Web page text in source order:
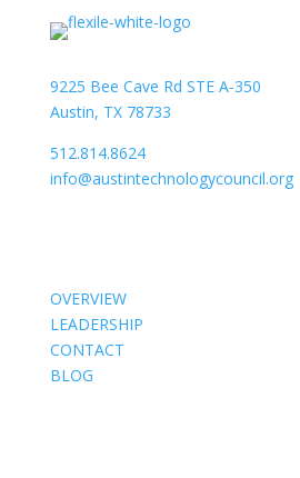
9225 Bee Cave Rd STE A-350
Austin, TX 78733
512.814.8624
info@austintechnologycouncil.org
OVERVIEW
LEADERSHIP
CONTACT
BLOG